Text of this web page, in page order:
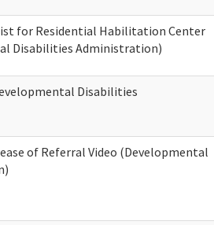
for Residential Habilitation Center
Disabilities Administration)
Disabilities
of Referral Video (Developmental